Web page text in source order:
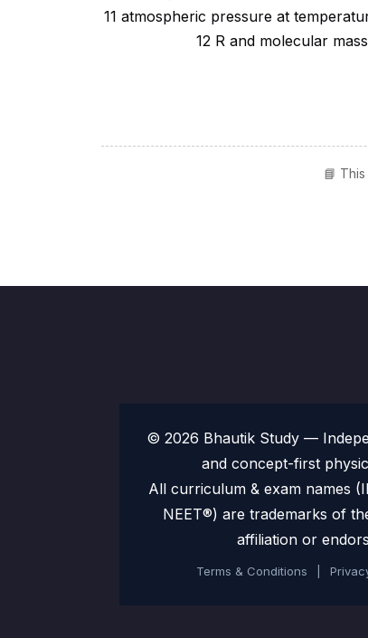
📘
© 2026 Bhautik Study —
and concept-first
All curriculum & exam names
NEET®) are trademarks of
affiliation or
Terms & Conditions